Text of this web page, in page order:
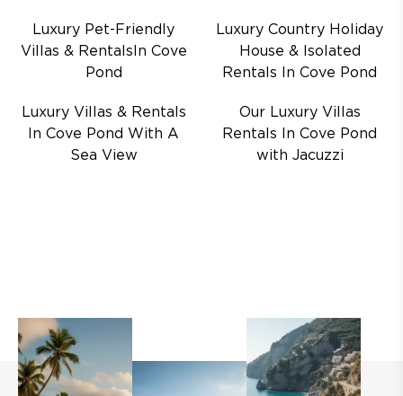
Luxury Pet-Friendly
Villas & RentalsIn Cove
Pond
Luxury Country Holiday
House & Isolated
Rentals In Cove Pond
Luxury Villas & Rentals
In Cove Pond With A
Sea View
Our Luxury Villas
Rentals In Cove Pond
with Jacuzzi